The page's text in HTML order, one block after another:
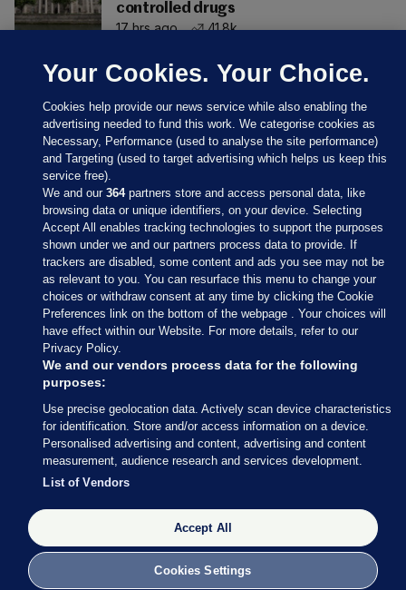
controlled drugs
17 hrs ago
41.8k
Sections
Journal Media
Our Network
Terms & Legal Notices
© 2026 Journal Media Ltd
Switch to Desktop
The Journal supports the work of the Press Council of Ireland and the
Office of the Press Ombudsman, and our staff operate within the
Code of Practice. You can obtain a copy of the Code, or contact the
Council, at https://www.presscouncil.ie, PH: (01) 6489130, Lo-Call 1800
208 080 or email: mailto:info@presscouncil.ie
Your Cookies. Your Choice.
Cookies help provide our news service while also enabling the
advertising needed to fund this work. We categorise cookies as
Necessary, Performance (used to analyse the site performance)
and Targeting (used to target advertising which helps us keep this
service free).
We and our364partners store and access personal data, like
browsing data or unique identifiers, on your device. Selecting
Accept All enables tracking technologies to support the purposes
shown under we and our partners process data to provide. If
trackers are disabled, some content and ads you see may not be
as relevant to you. You can resurface this menu to change your
choices or withdraw consent at any time by clicking the Cookie
Preferences link on the bottom of the webpage . Your choices will
have effect within our Website. For more details, refer to our
Privacy Policy.
We and our vendors process data for the following
purposes:
Use precise geolocation data. Actively scan device characteristics
for identification. Store and/or access information on a device.
Personalised advertising and content, advertising and content
measurement, audience research and services development.
List of Vendors
Accept All
Cookies Settings